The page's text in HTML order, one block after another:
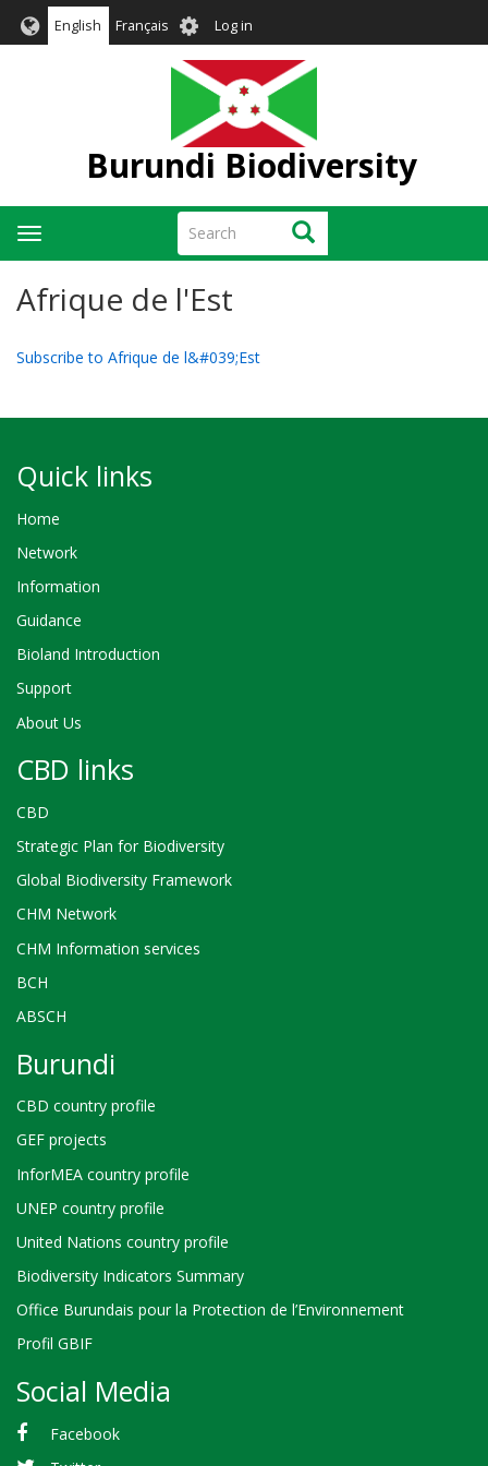
English Français User
account
menu
Log in
Burundi Biodiversity
Search Search
Toggle
navigation
Afrique de l'Est
Subscribe to Afrique de l&#039;Est
Quick links
Home
Network
Information
Guidance
Bioland Introduction
Support
About Us
CBD links
CBD
Strategic Plan for Biodiversity
Global Biodiversity Framework
CHM Network
CHM Information services
BCH
ABSCH
Burundi
CBD country profile
GEF projects
InforMEA country profile
UNEP country profile
United Nations country profile
Biodiversity Indicators Summary
Office Burundais pour la Protection de l’Environnement
Profil GBIF
Social Media
Facebook